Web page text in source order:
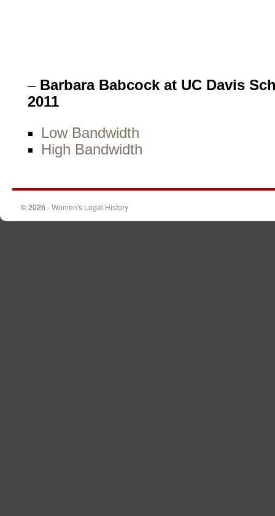
– Barbara Babcock at UC Davis
2011
Low Bandwidth
High Bandwidth
© 2026 -Women's Legal History